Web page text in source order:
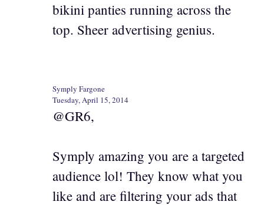
bikini panties running across the
top. Sheer advertising genius.
Symply Fargone
Tuesday, April 15, 2014
@GR6,
Symply amazing you are a targeted
audience lol! They know what you
like and are filtering your ads that